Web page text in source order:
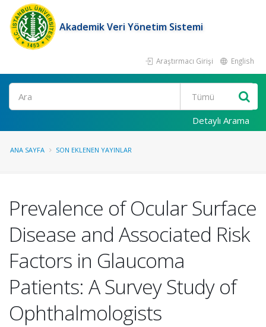
Akademik Veri Yönetim Sistemi
Araştırmacı Girişi English
Ara
Detaylı Arama
ANA SAYFA SON EKLENEN YAYINLAR
Prevalence of Ocular Surface
Disease and Associated Risk
Factors in Glaucoma
Patients: A Survey Study of
Ophthalmologists